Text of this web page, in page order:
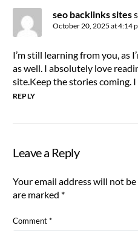
seo backlinks sites
October 20, 2025 at 4:14
I’m still learning from you, as
as well. I absolutely love
site.Keep the stories coming.
REPLY
Leave a Reply
Your email address will not
are marked *
Comment*